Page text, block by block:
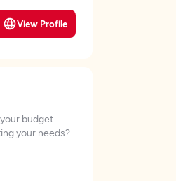
View Profile
budget
your needs?